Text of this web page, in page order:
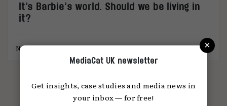
It’s Barbie’s world. Should we be living in
it?
Natasha Randhawa 29.08.2023
×
MediaCat UK newsletter
Get insights, case studies and media news in
your inbox — for free!